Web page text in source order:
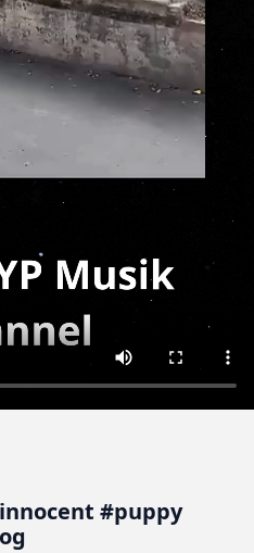
#puppy